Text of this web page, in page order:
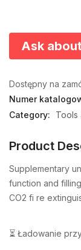
Ask
Dostępny na
Numer
Category:
Tools
Product
Supplementary
function and
CO2 fi re
⏳ Ładowanie